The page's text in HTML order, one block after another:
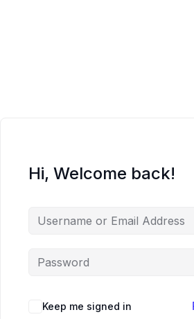
Hi, Welcome back!
Keep me signed in